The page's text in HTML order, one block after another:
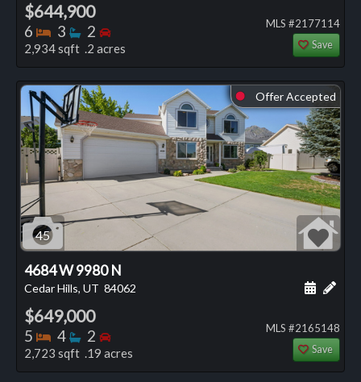
$644,900
6 Bedrooms
3 Bathrooms
2 Bedrooms
2,934 sqft .2 acres
MLS #2177114
Save
⬤ Offer Accepted
45
4684 W 9980 N
Cedar Hills, UT 84062 Add
$649,000
5 Bedrooms
4 Bathrooms
2 Bedrooms
2,723 sqft .19 acres
MLS #2165148
Save